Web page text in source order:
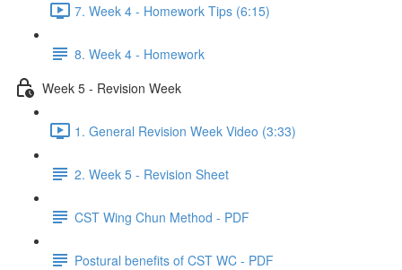
7. Week 4 - Homework Tips (6:15)
8. Week 4 - Homework
Week 5 - Revision Week
1. General Revision Week Video (3:33)
2. Week 5 - Revision Sheet
CST Wing Chun Method - PDF
Postural benefits of CST WC - PDF